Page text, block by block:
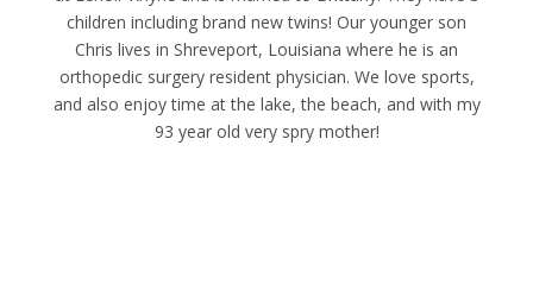
children including brand new twins! Our younger son
Chris lives in Shreveport, Louisiana where he is an
orthopedic surgery resident physician. We love sports,
and also enjoy time at the lake, the beach, and with my
93 year old very spry mother!